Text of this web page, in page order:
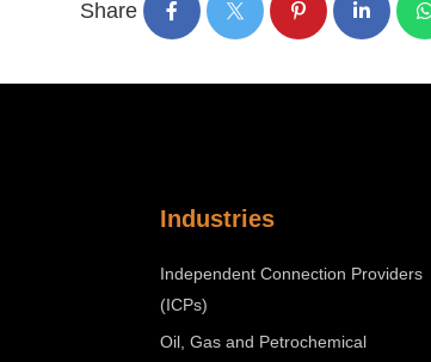
Share
Industries
Independent Connection Providers
(ICPs)
Oil, Gas and Petrochemical